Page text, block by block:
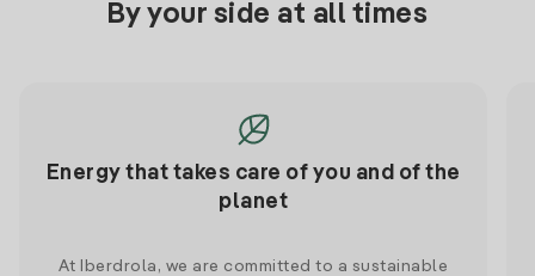
By your side at all times
Energy that takes care of you and of the
planet
At Iberdrola, we are committed to a sustainable